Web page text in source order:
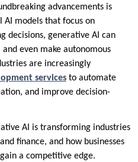
advancements is
models that focus on
decisions, generative AI can
even make autonomous
are increasingly
services to automate
and improve decision-
AI is transforming industries
finance, and how businesses
a competitive edge.